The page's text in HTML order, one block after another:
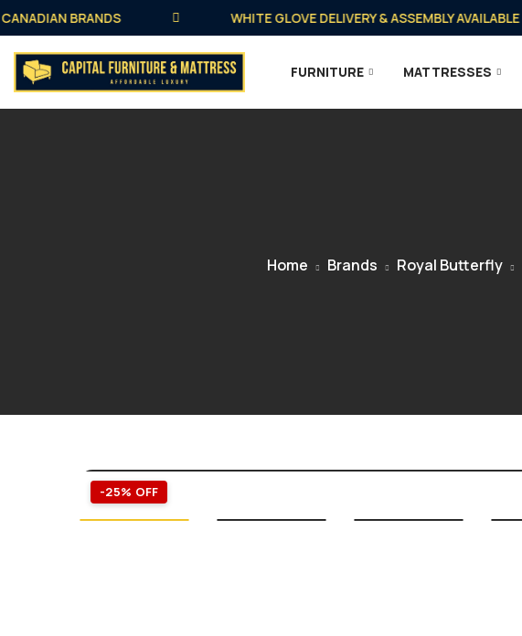
BRANDS WHITE GLOVE DELIVERY & ASSEMBLY AVAILABLE
FURNITURE MATTRESSES
Home Brands Royal Butterfly
-25% OFF